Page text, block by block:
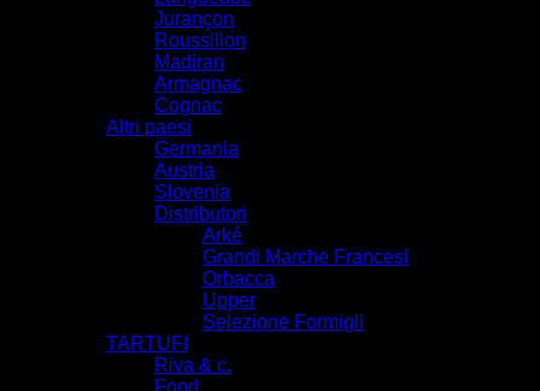
Jurançon
Roussillon
Madiran
Armagnac
Cognac
Altri paesi
Germania
Austria
Slovenia
Distributori
Arké
Grandi Marche Francesi
Orbacca
Upper
Selezione Formigli
TARTUFI
Riva & c.
Food